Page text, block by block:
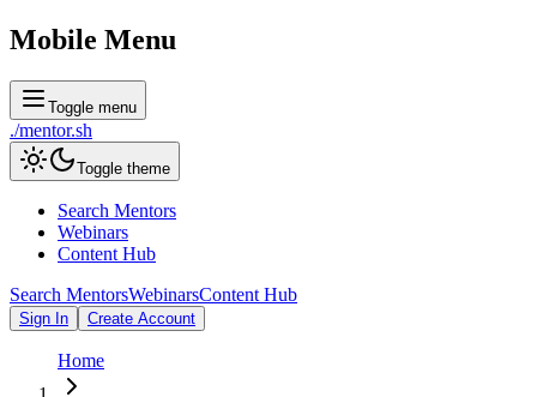
Mobile Menu
Toggle menu
./mentor.sh
Toggle theme
Search Mentors
Webinars
Content Hub
Search MentorsWebinarsContent Hub
Sign In Create Account
Home